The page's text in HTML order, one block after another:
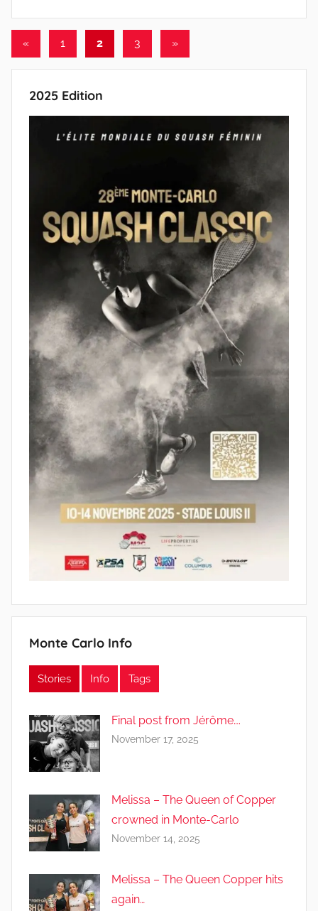
Posts
pagination
«Previous
1 2 3
Next
»
2025 Edition
Monte Carlo Info
Stories Info Tags
Final post from Jérôme….
November 17, 2025
Melissa – The Queen of Copper
crowned in Monte-Carlo
November 14, 2025
Melissa – The Queen Copper hits
again…